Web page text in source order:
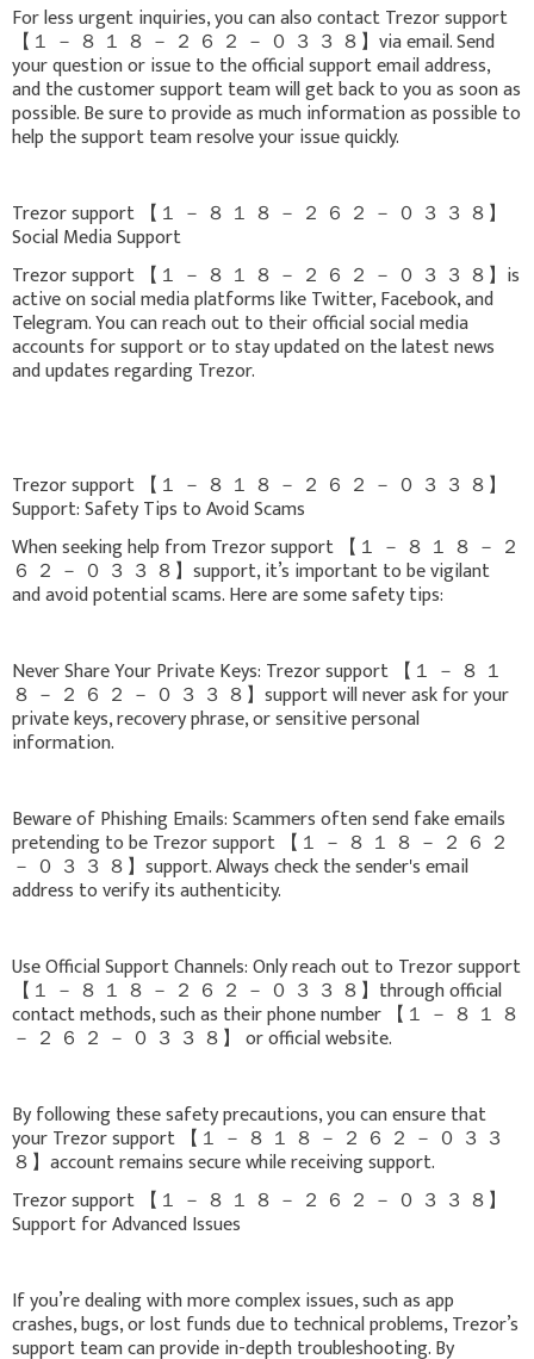
For less urgent inquiries, you can also contact Trezor support
【 １ － ８ １ ８ － ２ ６ ２ － ０ ３ ３ ８】via email. Send
your question or issue to the official support email address,
and the customer support team will get back to you as soon as
possible. Be sure to provide as much information as possible to
help the support team resolve your issue quickly.
Trezor support 【 １ － ８ １ ８ － ２ ６ ２ － ０ ３ ３ ８】
Social Media Support
Trezor support 【 １ － ８ １ ８ － ２ ６ ２ － ０ ３ ３ ８】is
active on social media platforms like Twitter, Facebook, and
Telegram. You can reach out to their official social media
accounts for support or to stay updated on the latest news
and updates regarding Trezor.
Trezor support 【 １ － ８ １ ８ － ２ ６ ２ － ０ ３ ３ ８】
Support: Safety Tips to Avoid Scams
When seeking help from Trezor support 【 １ － ８ １ ８ － ２
６ ２ － ０ ３ ３ ８】support, it’s important to be vigilant
and avoid potential scams. Here are some safety tips:
Never Share Your Private Keys: Trezor support 【 １ － ８ １
８ － ２ ６ ２ － ０ ３ ３ ８】support will never ask for your
private keys, recovery phrase, or sensitive personal
information.
Beware of Phishing Emails: Scammers often send fake emails
pretending to be Trezor support 【 １ － ８ １ ８ － ２ ６ ２
－ ０ ３ ３ ８】support. Always check the sender's email
address to verify its authenticity.
Use Official Support Channels: Only reach out to Trezor support
【 １ － ８ １ ８ － ２ ６ ２ － ０ ３ ３ ８】through official
contact methods, such as their phone number 【 １ － ８ １ ８
－ ２ ６ ２ － ０ ３ ３ ８】 or official website.
By following these safety precautions, you can ensure that
your Trezor support 【 １ － ８ １ ８ － ２ ６ ２ － ０ ３ ３
８】account remains secure while receiving support.
Trezor support 【 １ － ８ １ ８ － ２ ６ ２ － ０ ３ ３ ８】
Support for Advanced Issues
If you’re dealing with more complex issues, such as app
crashes, bugs, or lost funds due to technical problems, Trezor’s
support team can provide in-depth troubleshooting. By